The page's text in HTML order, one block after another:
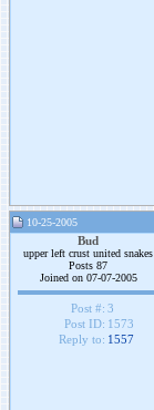
10-25-2005
Bud
upper left crust united snakes
Posts 87
Joined on 07-07-2005
Post #: 3
Post ID: 1573
Reply to: 1557